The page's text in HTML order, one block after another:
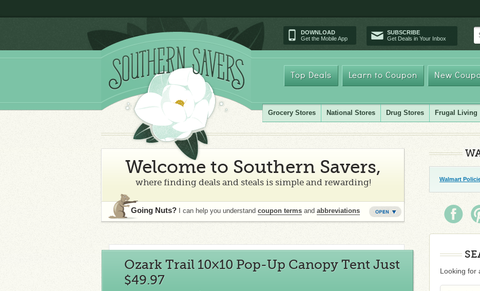
DOWNLOAD
Get the Mobile App
SUBSCRIBE
Get Deals in Your Inbox
Top Deals Learn to Coupon New
Grocery Stores National Stores Drug Stores Frugal Living
Welcome to Southern Savers,
where finding deals and steals is simple and rewarding!
Going Nuts? I can help you understand coupon terms and abbreviations
Ozark Trail 10×10 Pop-Up Canopy Tent Just
$49.97
Walmart
Looking for